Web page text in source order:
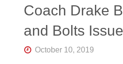
Coach Drake
and Bolts
October 10, 2019